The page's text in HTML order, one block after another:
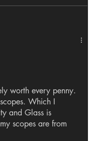
worth every penny.
Which I
and Glass is
scopes are from